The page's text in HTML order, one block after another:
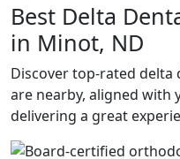
Best Delta
in Minot, ND
Discover top-rated
are nearby, aligned with
delivering a great